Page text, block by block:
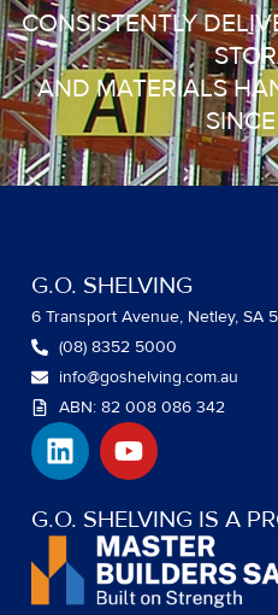
CONSISTENTLY
AND MATERIALS
G.O. SHELVING
6 Transport Avenue, Netley, SA
(08) 8352 5000
info@goshelving.com.au
ABN: 82 008 086 342
L
i
k
d
Y
o
t
u
b
G.O. SHELVING IS A